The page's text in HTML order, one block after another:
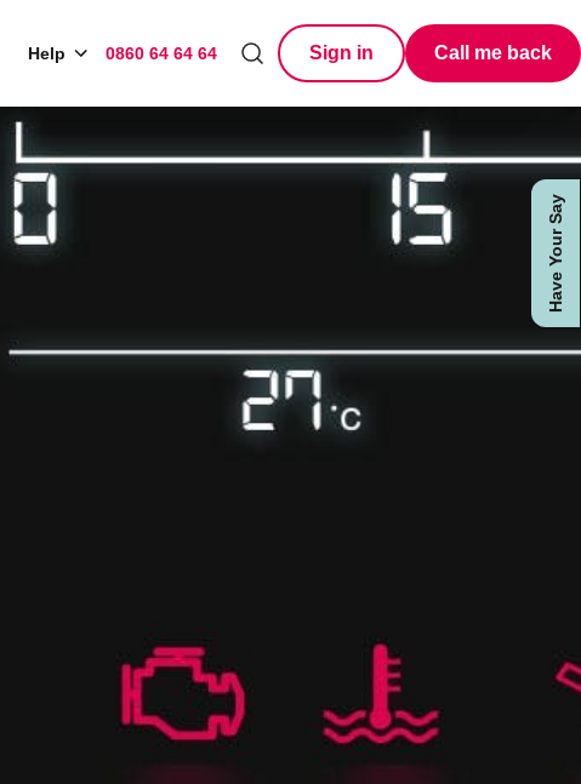
Have Your Say
Help 0860 64 64 64 Sign in Call me back
Search